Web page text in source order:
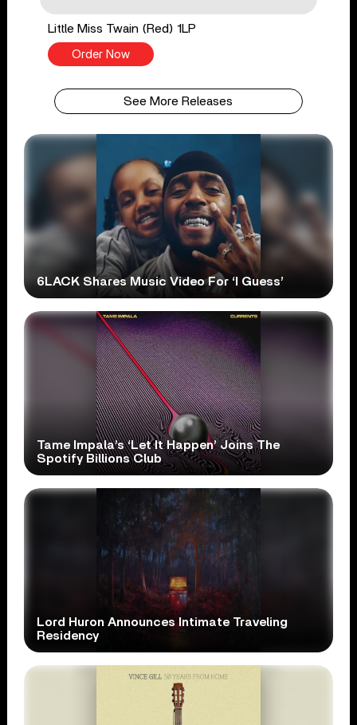
Little Miss Twain (Red) 1LP
Order Now
See More Releases
6LACK Shares Music Video For ‘I Guess’
Tame Impala’s ‘Let It Happen’ Joins The
Spotify Billions Club
Lord Huron Announces Intimate Traveling
Residency